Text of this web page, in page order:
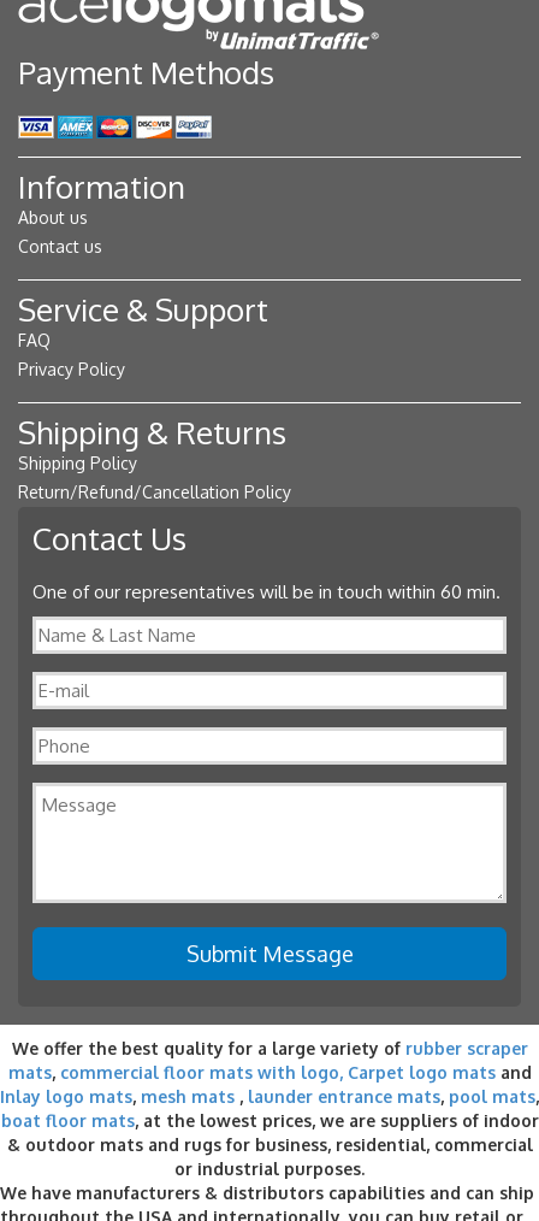
Payment Methods
Information
About us
Contact us
Service & Support
FAQ
Privacy Policy
Shipping & Returns
Shipping Policy
Return/Refund/Cancellation Policy
Contact Us
One of our representatives will be in touch within 60 min.
We offer the best quality for a large variety of rubber scraper
mats, commercial floor mats with logo, Carpet logo matsand
Inlay logo mats, mesh mats , launder entrance mats, pool mats,
boat floor mats, at the lowest prices, we are suppliers of indoor
& outdoor mats and rugs for business, residential, commercial
or industrial purposes.
We have manufacturers & distributors capabilities and can ship
throughout the USA and internationally, you can buy retail or